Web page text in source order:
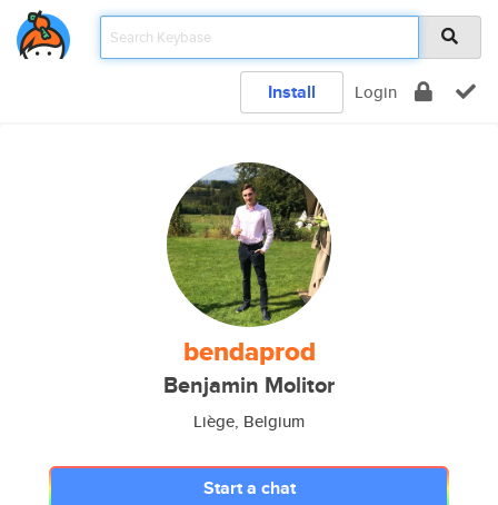
Install Login
bendaprod
Benjamin Molitor
Liège, Belgium
Start a chat